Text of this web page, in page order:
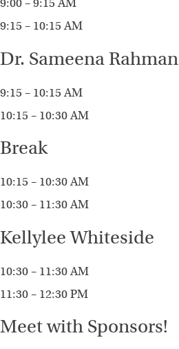
9:00 – 9:15 AM
9:15 – 10:15 AM
Dr. Sameena Rahman
9:15 – 10:15 AM
10:15 – 10:30 AM
Break
10:15 – 10:30 AM
10:30 – 11:30 AM
Kellylee Whiteside
10:30 – 11:30 AM
11:30 – 12:30 PM
Meet with Sponsors!